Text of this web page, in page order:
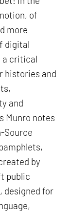
of
more
digital
a critical
histories and
and
Munro notes
Source
by
public
designed for